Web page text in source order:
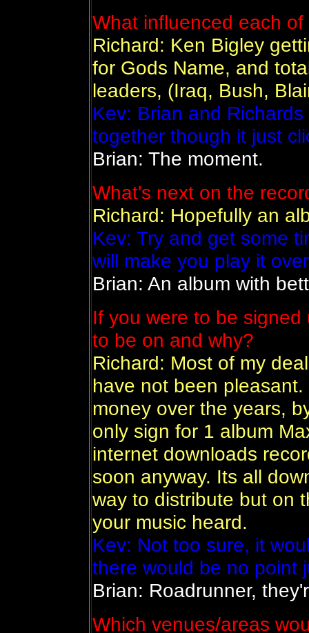
What influenced each
Richard: Ken Bigley
for Gods Name, and
leaders, (Iraq, Bush,
Kev: Brian and
together though it just
Brian: The moment.
What's next on the
Richard: Hopefully an
Kev: Try and get some
will make you play it
Brian: An album with
If you were to be
to be on and why?
Richard: Most of my
have not been
money over the years,
only sign for 1 album
internet downloads
soon anyway. Its all
way to distribute but on
your music heard.
Kev: Not too sure, it
there would be no point
Brian: Roadrunner,
Which venues/areas